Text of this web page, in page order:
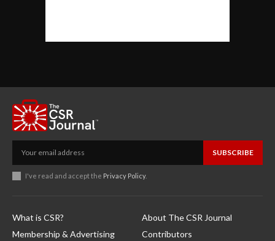
SUBSCRIBE
I've read and accept the Privacy Policy.
What is CSR?
Membership & Advertising
About The CSR Journal
Contributors